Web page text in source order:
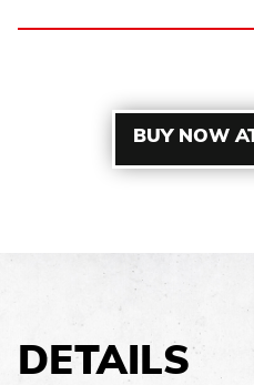
BUY NOW
DETAILS